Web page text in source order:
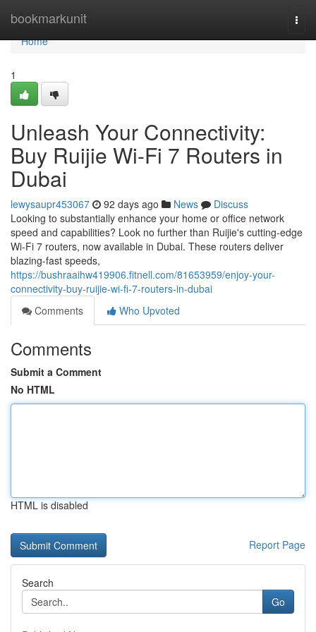
bookmarkunit
Home
Home
1
Unleash Your Connectivity:
Buy Ruijie Wi-Fi 7 Routers in
Dubai
lewysaupr453067 92 days ago News
Discuss
Looking to substantially enhance your home or office network
speed and capabilities? Look no further than Ruijie's cutting-edge
Wi-Fi 7 routers, now available in Dubai. These routers deliver
blazing-fast speeds,
https://bushraaihw419906.fitnell.com/81653959/enjoy-your-
connectivity-buy-ruijie-wi-fi-7-routers-in-dubai
Comments
Who Upvoted
Comments
Submit a Comment
No HTML
HTML is disabled
Report Page
Search
Go